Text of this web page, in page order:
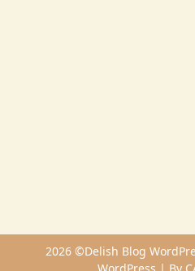
2026 ©Delish Blog